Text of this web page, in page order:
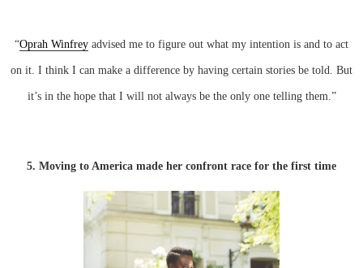
“Oprah Winfrey advised me to figure out what my intention is and to act
on it. I think I can make a difference by having certain stories be told. But
it’s in the hope that I will not always be the only one telling them.”
5. Moving to America made her confront race for the first time